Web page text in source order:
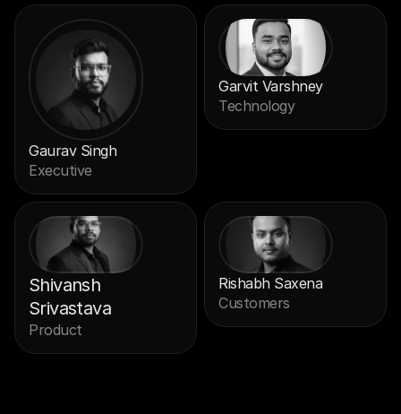
Gaurav Singh
Executive
Garvit Varshney
Technology
Shivansh
Srivastava
Product
Rishabh Saxena
Customers